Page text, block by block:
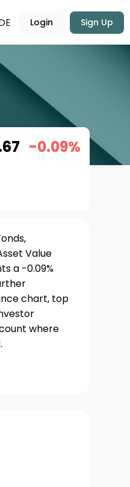
Login Sign Up
-0.09%
Value
a -0.09%
chart, top
where